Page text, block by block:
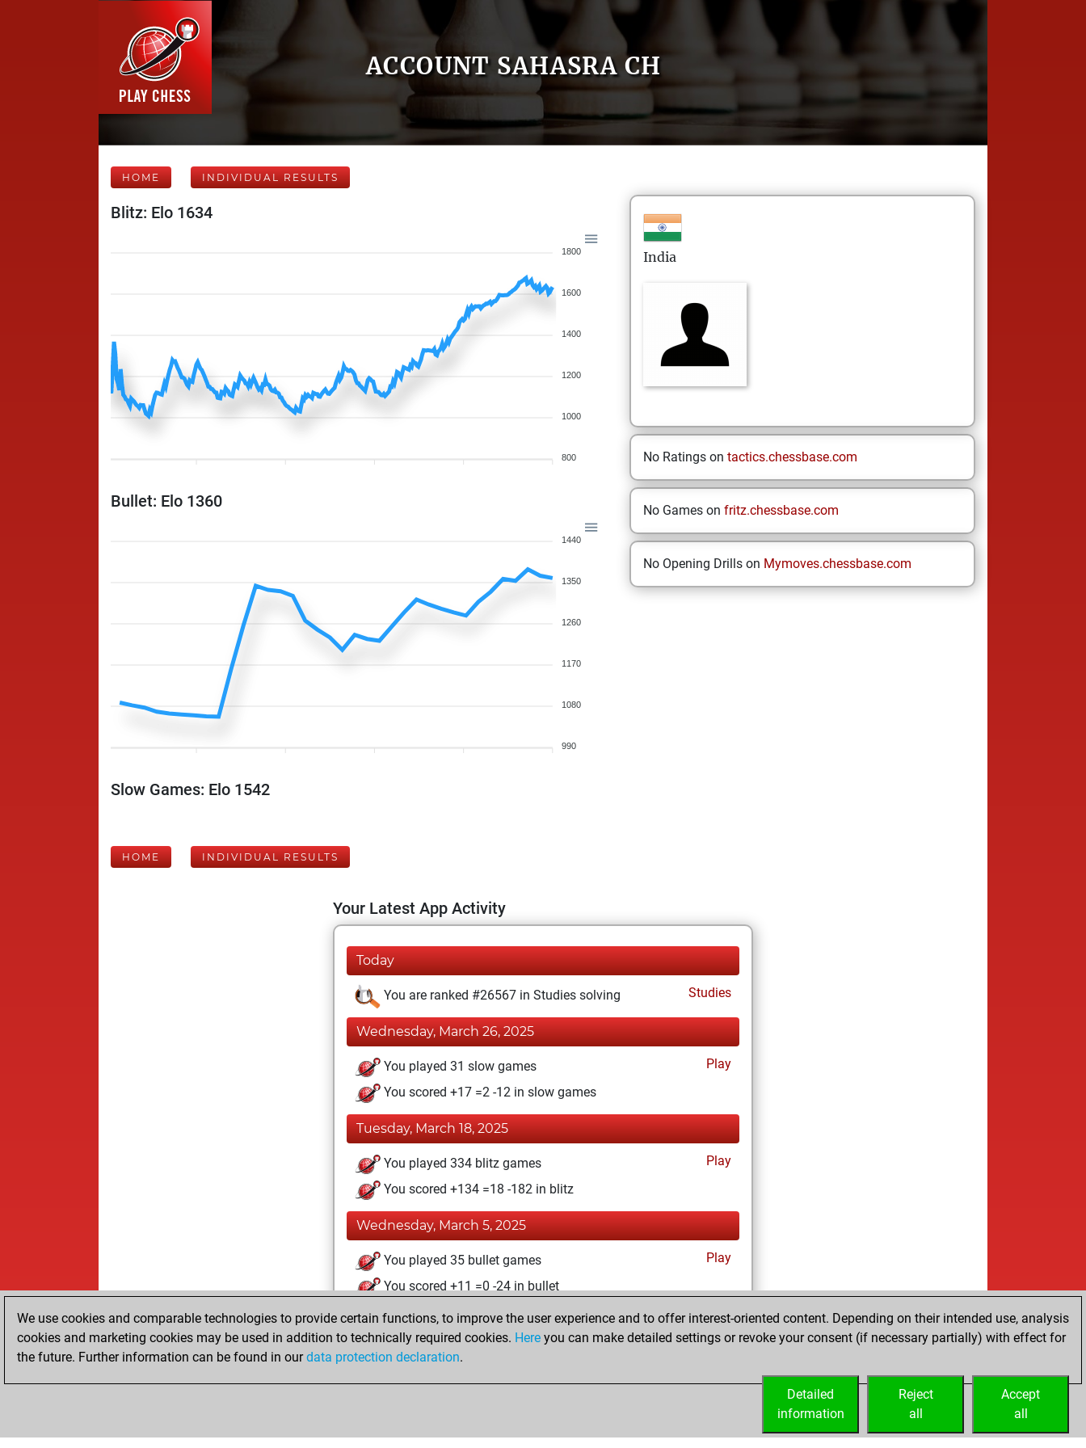
ACCOUNT SAHASRA CH
HOME INDIVIDUAL RESULTS
Blitz: Elo 1634
1800
1600
1400
1200
1000
800
Bullet: Elo 1360
1440
1350
1260
1170
1080
990
Slow Games: Elo 1542
India
No Ratings on tactics.chessbase.com
No Games on fritz.chessbase.com
No Opening Drills on Mymoves.chessbase.com
HOME INDIVIDUAL RESULTS
Your Latest App Activity
Today
You are ranked #26567 in Studies solving Studies
Wednesday, March 26, 2025
You played 31 slow games
Play
You scored +17 =2 -12 in slow games
Tuesday, March 18, 2025
You played 334 blitz games
Play
You scored +134 =18 -182 in blitz
Wednesday, March 5, 2025
You played 35 bullet games
Play
You scored +11 =0 -24 in bullet
Monday, December 18, 2023
You created your Studies account
We use cookies and comparable technologies to provide certain functions, to improve the user experience and to offer interest-oriented content. Depending on their intended use, analysis
cookies and marketing cookies may be used in addition to technically required cookies. Here you can make detailed settings or revoke your consent (if necessary partially) with effect for
the future. Further information can be found in ourdata protection declaration.
Accept
all
Reject
all
Detailed
information